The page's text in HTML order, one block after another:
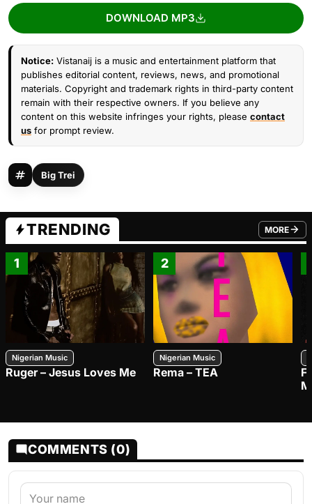
DOWNLOAD MP3
Notice: Vistanaij is a music and entertainment platform that
publishes editorial content, reviews, news, and promotional
materials. Copyright and trademark rights in third-party content
remain with their respective owners. If you believe any
content on this website infringes your rights, please contact
us for prompt review.
Big Trei
TRENDING MORE
FROM
1
Nigerian Music
Ruger – Jesus Loves Me
2
Nigerian Music
Rema – TEA
COMMENTS (0)